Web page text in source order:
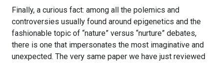
Finally, a curious fact: among all the polemics and
controversies usually found around epigenetics and the
fashionable topic of “nature” versus “nurture” debates,
there is one that impersonates the most imaginative and
unexpected. The very same paper we have just reviewed